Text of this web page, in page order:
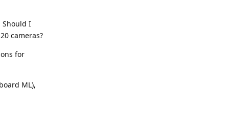
Should I
cameras?
for
ML),